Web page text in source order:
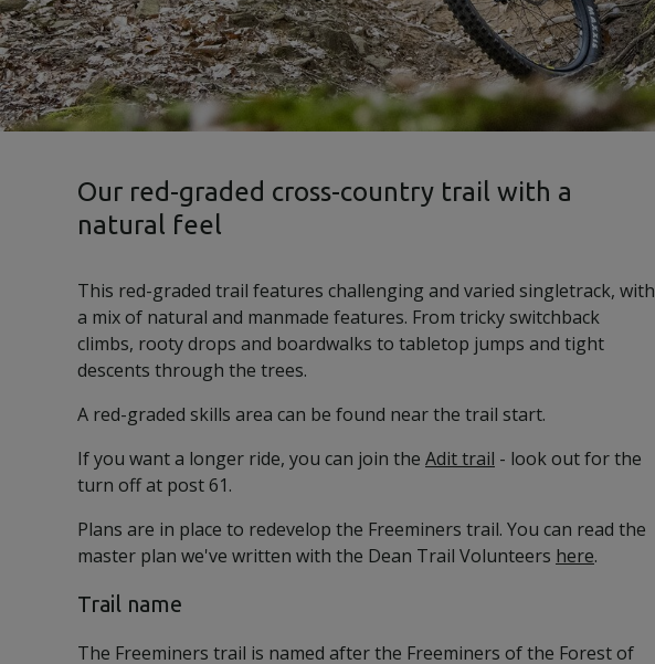
Our red-graded cross-country trail with a
natural feel
This red-graded trail features challenging and varied singletrack, with
a mix of natural and manmade features. From tricky switchback
climbs, rooty drops and boardwalks to tabletop jumps and tight
descents through the trees.
A red-graded skills area can be found near the trail start.
If you want a longer ride, you can join the Adit trail - look out for the
turn off at post 61.
Plans are in place to redevelop the Freeminers trail. You can read the
master plan we've written with the Dean Trail Volunteers here.
Trail name
The Freeminers trail is named after the Freeminers of the Forest of